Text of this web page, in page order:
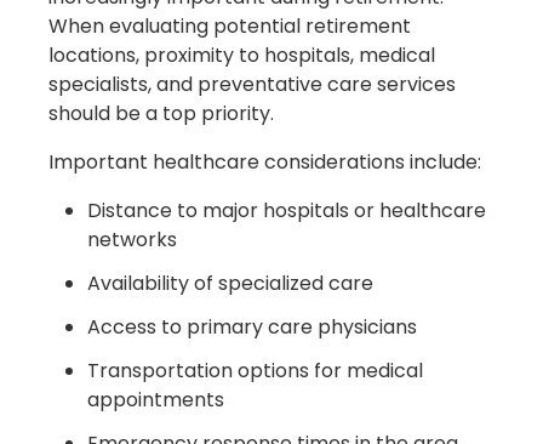
When evaluating potential retirement
locations, proximity to hospitals, medical
specialists, and preventative care services
should be a top priority.
Important healthcare considerations include:
Distance to major hospitals or healthcare
networks
Availability of specialized care
Access to primary care physicians
Transportation options for medical
appointments